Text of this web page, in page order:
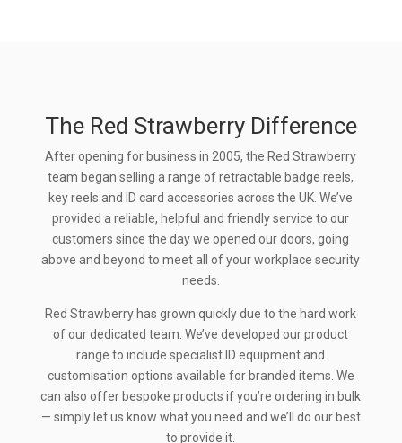
The Red Strawberry Difference
After opening for business in 2005, the Red Strawberry
team began selling a range of retractable badge reels,
key reels and ID card accessories across the UK. We’ve
provided a reliable, helpful and friendly service to our
customers since the day we opened our doors, going
above and beyond to meet all of your workplace security
needs.
Red Strawberry has grown quickly due to the hard work
of our dedicated team. We’ve developed our product
range to include specialist ID equipment and
customisation options available for branded items. We
can also offer bespoke products if you’re ordering in bulk
— simply let us know what you need and we’ll do our best
to provide it.